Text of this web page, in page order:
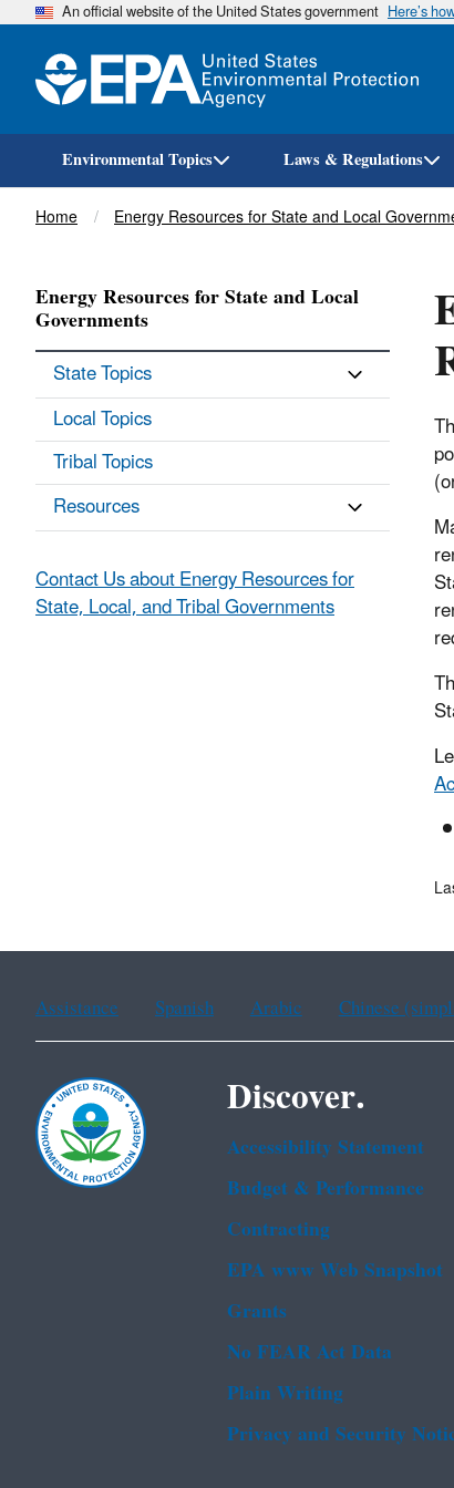
An official website of the United States government Here’s
Environmental Topics Laws & Regulations
Breadcrumb
Home Energy Resources for State and Local
Energy Resources for State and Local
Governments
State Topics
Local Topics
Tribal Topics
Resources
Contact Us about Energy Resources for
State, Local, and Tribal Governments
Assistance Spanish Arabic Chinese
Discover.
Accessibility Statement
Budget & Performance
Contracting
EPA www Web Snapshot
Grants
No FEAR Act Data
Plain Writing
Privacy and Security